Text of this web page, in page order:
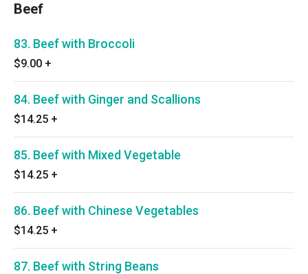
Beef
83. Beef with Broccoli
$9.00 +
84. Beef with Ginger and Scallions
$14.25 +
85. Beef with Mixed Vegetable
$14.25 +
86. Beef with Chinese Vegetables
$14.25 +
87. Beef with String Beans